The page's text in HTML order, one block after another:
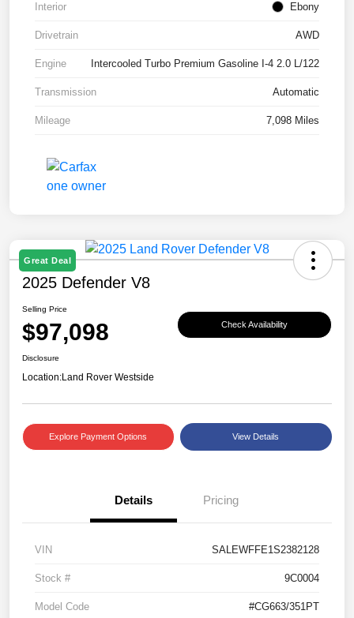
Interior Ebony
Drivetrain AWD
Engine Intercooled Turbo Premium Gasoline I-4 2.0 L/122
Transmission Automatic
Mileage 7,098 Miles
Great Deal
2025 Defender V8
Selling Price
$97,098 Check Availability
Disclosure
Location:Land Rover Westside
Explore Payment Options View Details
Details Pricing
VIN SALEWFFE1S2382128
Stock # 9C0004
Model Code #CG663/351PT